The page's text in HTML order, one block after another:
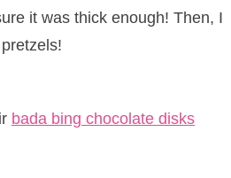
it was thick enough! Then, I
bada bing chocolate disks